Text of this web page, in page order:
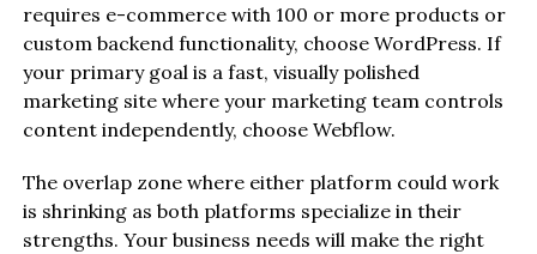
requires e-commerce with 100 or more products or
custom backend functionality, choose WordPress. If
your primary goal is a fast, visually polished
marketing site where your marketing team controls
content independently, choose Webflow.
The overlap zone where either platform could work
is shrinking as both platforms specialize in their
strengths. Your business needs will make the right